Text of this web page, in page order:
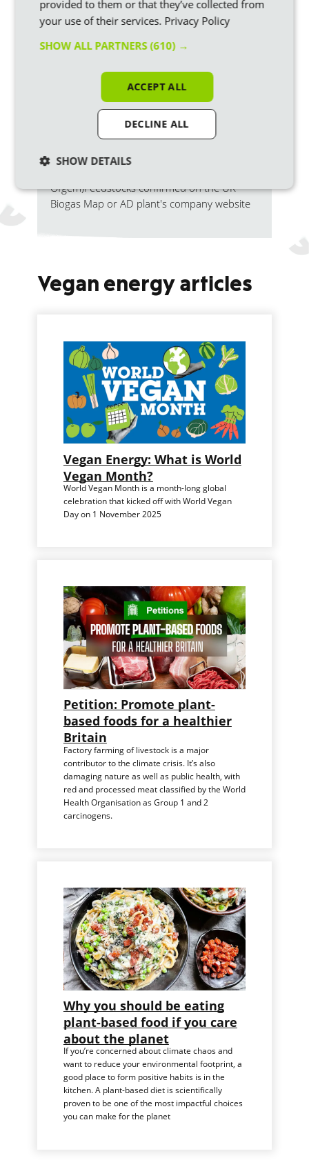
good
energy
Yes
100green Yes
This is based on the biomass REGOs that
each of the suppliers has redeemed for their
Ofgem)Feedstocks confirmed on the UK
Biogas Map or AD plant's company website
Vegan energy articles
Vegan Energy: What is World
Vegan Month?
World Vegan Month is a month-long global
celebration that kicked off with World Vegan
Day on 1 November 2025
Petition: Promote plant-
based foods for a healthier
Britain
Factory farming of livestock is a major
contributor to the climate crisis. It’s also
damaging nature as well as public health, with
red and processed meat classified by the World
Health Organisation as Group 1 and 2
carcinogens.
Why you should be eating
plant-based food if you care
about the planet
If you’re concerned about climate chaos and
want to reduce your environmental footprint, a
good place to form positive habits is in the
kitchen. A plant-based diet is scientifically
proven to be one of the most impactful choices
you can make for the planet
provided to them or that they’ve collected from
your use of their services. Privacy Policy
SHOW ALL PARTNERS(610) →
ACCEPT ALL
DECLINE ALL
SHOW DETAILS